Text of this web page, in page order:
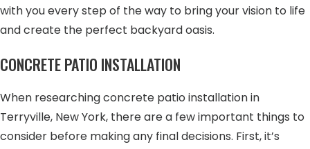
with you every step of the way to bring your vision to life
and create the perfect backyard oasis.
CONCRETE PATIO INSTALLATION
When researching concrete patio installation in
Terryville, New York, there are a few important things to
consider before making any final decisions. First, it’s